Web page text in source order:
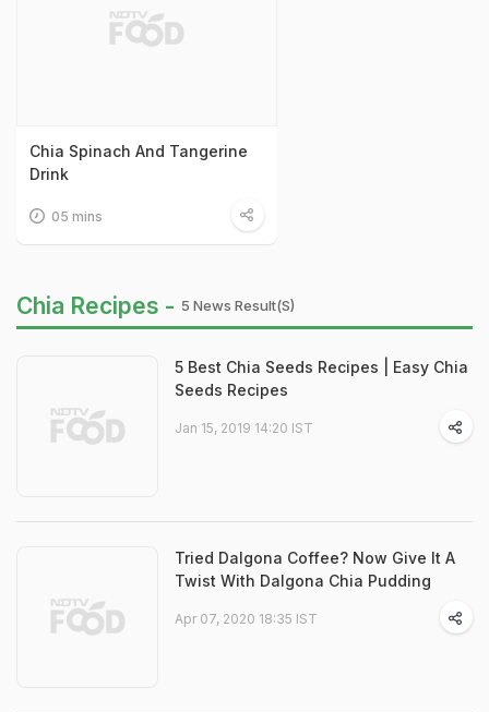
Chia Spinach And Tangerine
Drink
05 mins
Chia Recipes - 5 News Result(s)
5 Best Chia Seeds Recipes | Easy Chia
Seeds Recipes
Jan 15, 2019 14:20 IST
Tried Dalgona Coffee? Now Give It A
Twist With Dalgona Chia Pudding
Apr 07, 2020 18:35 IST